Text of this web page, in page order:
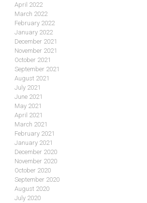
April 2022
March 2022
February 2022
January 2022
December 2021
November 2021
October 2021
September 2021
August 2021
July 2021
June 2021
May 2021
April 2021
March 2021
February 2021
January 2021
December 2020
November 2020
October 2020
September 2020
August 2020
July 2020